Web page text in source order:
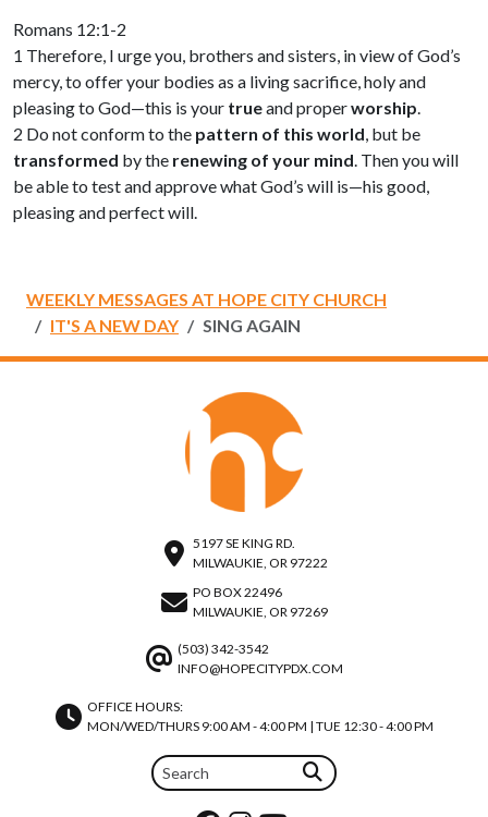
Romans 12:1-2
1 Therefore, I urge you, brothers and sisters, in view of God’s
mercy, to offer your bodies as a living sacrifice, holy and
pleasing to God—this is your trueand properworship
2 Do not conform to the pattern of this world , but be
transformed by the renewing of your mind . Then you will
be able to test and approve what God’s will is—his good,
pleasing and perfect will.
WEEKLY MESSAGES AT HOPE CITY CHURCH
IT'S A NEW DAY
SING AGAIN
5197 SE KING RD.
MILWAUKIE, OR 97222
PO BOX 22496
MILWAUKIE, OR 97269
(503) 342-3542
INFO@HOPECITYPDX.COM
OFFICE HOURS:
MON/WED/THURS 9:00 AM - 4:00 PM | TUE 12:30 - 4:00 PM